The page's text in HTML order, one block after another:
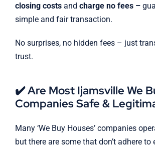
closing costsand charge no fees –
simple and fair transaction.
No surprises, no hidden fees – just
trust.
✔️ Are Most Ijamsville We
Companies Safe &
Many ‘We Buy Houses’ companies
but there are some that don’t adhere to